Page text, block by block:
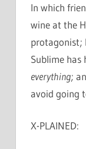
In which
wine at the
protagonist;
Sublime has
everything;
avoid going
X-PLAINED: